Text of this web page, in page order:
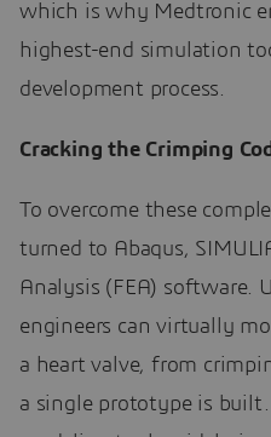
which is why Medtronic
highest-end simulation
development process.
Cracking the Crimping
To overcome these
turned to Abaqus,
Analysis (FEA) software.
engineers can virtually
a heart valve, from
a single prototype is